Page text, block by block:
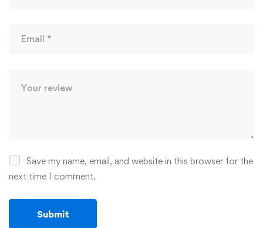
Save my name, email, and website in this browser for the
next time I comment.